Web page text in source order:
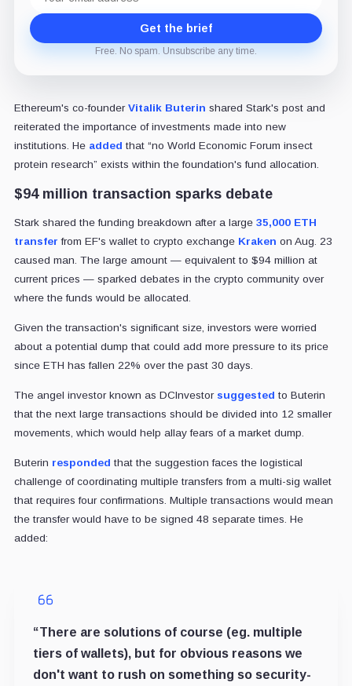
Get the brief
Free. No spam. Unsubscribe any time.
Ethereum's co-founder Vitalik Buterin shared Stark's post and
reiterated the importance of investments made into new
institutions. He added that “no World Economic Forum insect
protein research” exists within the foundation's fund allocation.
$94 million transaction sparks debate
Stark shared the funding breakdown after a large 35,000 ETH
transfer from EF's wallet to crypto exchange Kraken on Aug. 23
caused man. The large amount — equivalent to $94 million at
current prices — sparked debates in the crypto community over
where the funds would be allocated.
Given the transaction's significant size, investors were worried
about a potential dump that could add more pressure to its price
since ETH has fallen 22% over the past 30 days.
The angel investor known as DCInvestor suggested to Buterin
that the next large transactions should be divided into 12 smaller
movements, which would help allay fears of a market dump.
Buterin responded that the suggestion faces the logistical
challenge of coordinating multiple transfers from a multi-sig wallet
that requires four confirmations. Multiple transactions would mean
the transfer would have to be signed 48 separate times. He
added:
“There are solutions of course (eg. multiple
tiers of wallets), but for obvious reasons we
don't want to rush on something so security-